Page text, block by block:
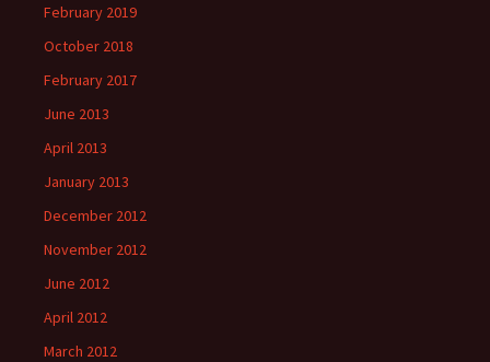
February 2019
October 2018
February 2017
June 2013
April 2013
January 2013
December 2012
November 2012
June 2012
April 2012
March 2012